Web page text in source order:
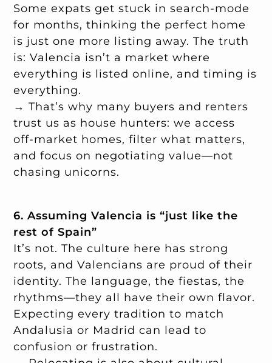
Some expats get stuck in search-mode
for months, thinking the perfect home
is just one more listing away. The truth
is: Valencia isn’t a market where
everything is listed online, and timing is
everything.
→ That’s why many buyers and renters
trust us as house hunters: we access
off-market homes, filter what matters,
and focus on negotiating value—not
chasing unicorns.
6. Assuming Valencia is “just like the
rest of Spain”
It’s not. The culture here has strong
roots, and Valencians are proud of their
identity. The language, the fiestas, the
rhythms—they all have their own flavor.
Expecting every tradition to match
Andalusia or Madrid can lead to
confusion or frustration.